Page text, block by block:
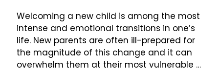
Welcoming a new child is among the most
intense and emotional transitions in one’s
life. New parents are often ill-prepared for
the magnitude of this change and it can
overwhelm them at their most vulnerable